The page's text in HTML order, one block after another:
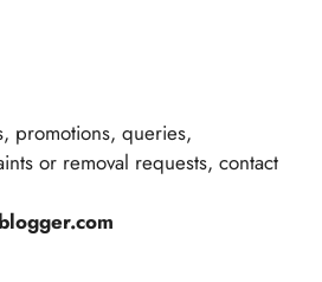
promotions, queries,
or removal requests, contact